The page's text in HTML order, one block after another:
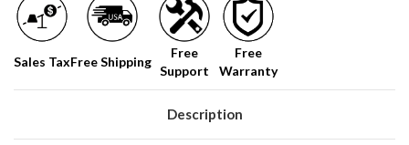
order
soon!
normally
Sales TaxFree Shipping
Free
Support
Free
Warranty
Description